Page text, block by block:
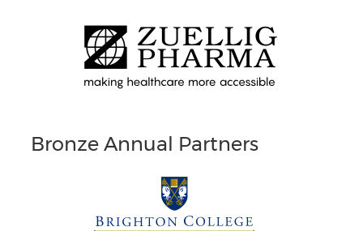
Bronze Annual Partners